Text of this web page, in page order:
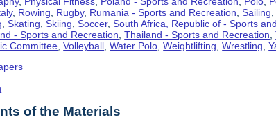
, Rowing Rugby, Rumania - Sports and Recreation ,Sailing
,Skating ,Skiing ,Soccer,South Africa, Republic of - Sports
- Sports and Recreation ,Thailand - Sports and Recreation ,
Committee ,Volleyball ,Water Polo ,Weightlifting ,Wrestling ,
of the Materials